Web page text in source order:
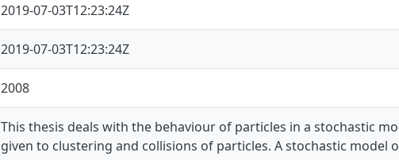
2019-07-03T12:23:24Z
2019-07-03T12:23:24Z
2008
This thesis deals with the behaviour of particles in a stochastic
given to clustering and collisions of particles. A stochastic model